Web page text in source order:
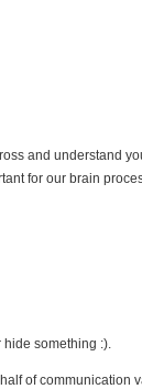
and understand
for our brain
something :).
of communication